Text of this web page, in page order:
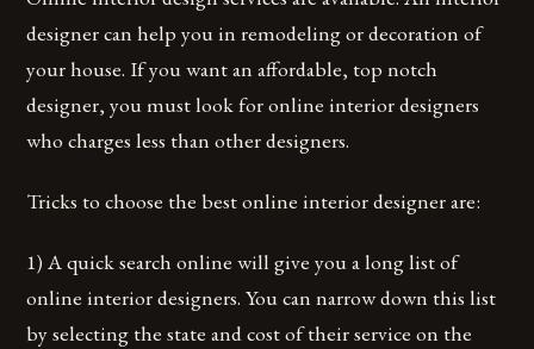
designer can help you in remodeling or decoration of
your house. If you want an affordable, top notch
designer, you must look for online interior designers
who charges less than other designers.
Tricks to choose the best online interior designer are:
1) A quick search online will give you a long list of
online interior designers. You can narrow down this list
by selecting the state and cost of their service on the